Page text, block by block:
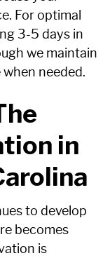
For optimal
3-5 days in
we maintain
needed.
in
to develop
becomes
is